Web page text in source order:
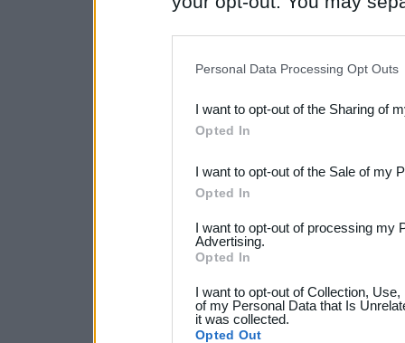
Downstream Participants
third parties.
Please note that this
not limited to your visit or
your data for below
consent section.
Personal Data Processing Opt Outs
I want to opt-out of the Sharing of
Opted In
I want to opt-out of the Sale of my
Opted In
I want to opt-out of processing my
Advertising.
Opted In
I want to opt-out of Collection,
of my Personal Data that Is
it was collected.
Opted Out